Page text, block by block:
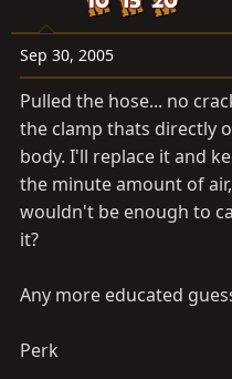
Sep 30, 2005
Pulled the hose... no
the clamp thats directly
body. I'll replace it and
the minute amount of
wouldn't be enough to
it?
Any more educated
Perk